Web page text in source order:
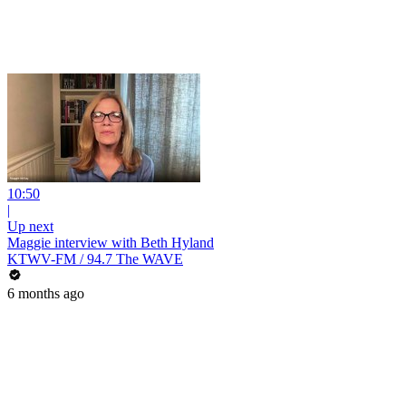
10:50
|
Up next
Maggie interview with Beth Hyland
KTWV-FM / 94.7 The WAVE
6 months ago